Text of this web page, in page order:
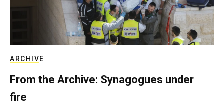
ARCHIVE
From the Archive: Synagogues under
fire